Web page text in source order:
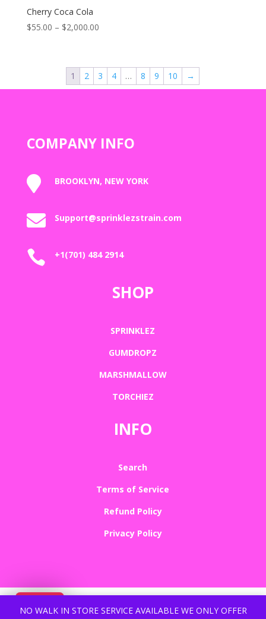
NO WALK IN STORE SERVICE AVAILABLE WE ONLY OFFER
Cherry Coca Cola
$55.00 – $2,000.00Price
through
$2,000.00
1 2 3 4 … 8 9 10 →
COMPANY INFO
 BROOKLYN, NEW YORK
 Support@sprinklezstrain.com
 +1(701) 484 2914
SHOP
SPRINKLEZ
GUMDROPZ
MARSHMALLOW
TORCHIEZ
INFO
Search
Terms of Service
Refund Policy
Privacy Policy